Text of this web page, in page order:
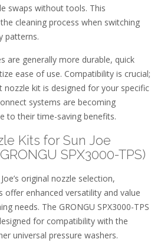
swaps without tools. This
cleaning process when switching
patterns.
are generally more durable, quick
ease of use. Compatibility is crucial;
nozzle kit is designed for your specific
systems are becoming
to their time-saving benefits.
Kits for Sun Joe
SPX3000-TPS)
original nozzle selection,
offer enhanced versatility and value
needs. The GRONGU SPX3000-TPS
for compatibility with the
universal pressure washers.